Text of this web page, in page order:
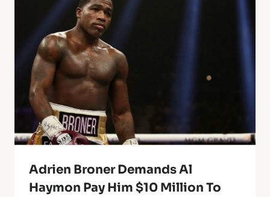
Adrien Broner Demands Al
Haymon Pay Him $10 Million To